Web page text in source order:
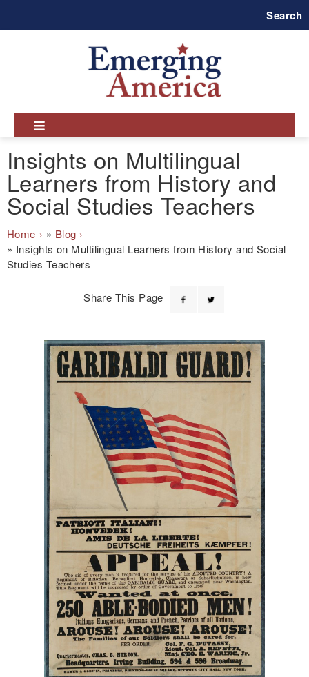
Search
Insights on Multilingual
Learners from History and
Social Studies Teachers
Breadcrumb
Home
Blog
Insights on Multilingual Learners from History and Social
Studies Teachers
Share This Page